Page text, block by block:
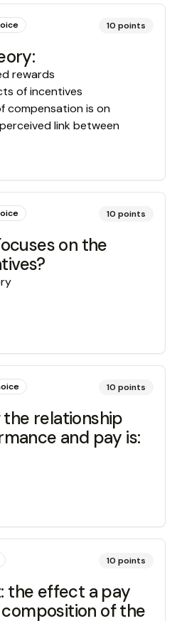
10 points
rewards
of incentives
compensation is on
link between
10 points
on the
10 points
relationship
and pay is:
10 points
the effect a pay
of the